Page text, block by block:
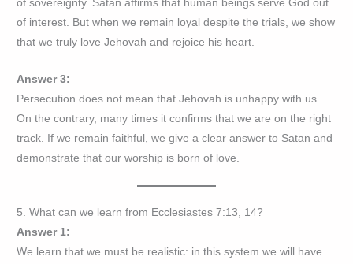
of sovereignty. Satan affirms that human beings serve God out
of interest. But when we remain loyal despite the trials, we show
that we truly love Jehovah and rejoice his heart.
Answer 3:
Persecution does not mean that Jehovah is unhappy with us.
On the contrary, many times it confirms that we are on the right
track. If we remain faithful, we give a clear answer to Satan and
demonstrate that our worship is born of love.
5. What can we learn from Ecclesiastes 7:13, 14?
Answer 1:
We learn that we must be realistic: in this system we will have